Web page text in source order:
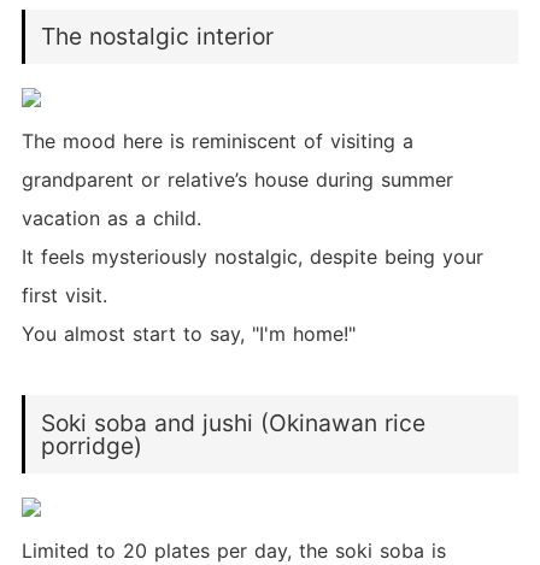
The nostalgic interior
The mood here is reminiscent of visiting a
grandparent or relative’s house during summer
vacation as a child.
It feels mysteriously nostalgic, despite being your
first visit.
You almost start to say, "I'm home!"
Soki soba and jushi (Okinawan rice
porridge)
Limited to 20 plates per day, the soki soba is